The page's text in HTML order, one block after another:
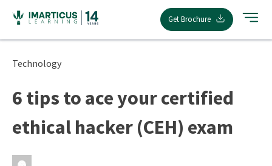
content
Get Brochure
Technology
6 tips to ace your certified
ethical hacker (CEH) exam